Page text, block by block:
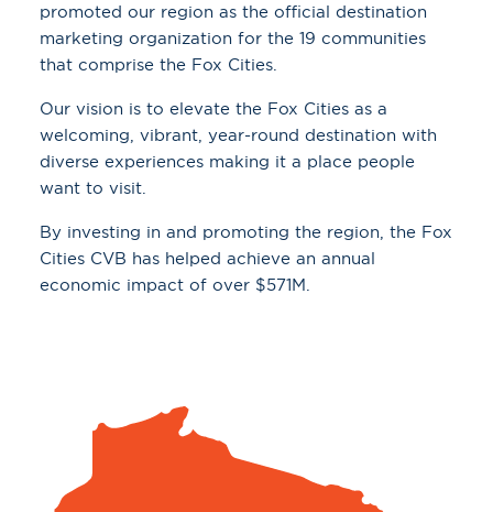
promoted our region as the official destination
marketing organization for the 19 communities
that comprise the Fox Cities.
Our vision is to elevate the Fox Cities as a
welcoming, vibrant, year-round destination with
diverse experiences making it a place people
want to visit.
By investing in and promoting the region, the Fox
Cities CVB has helped achieve an annual
economic impact of over $571M.